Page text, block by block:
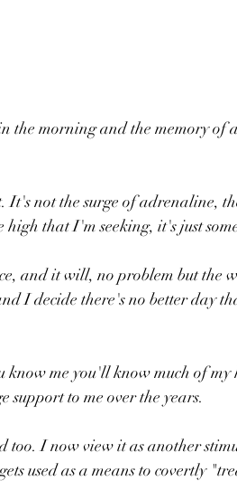
the morning and the memory of
not the surge of adrenaline,
that I'm seeking, it's just
and it will, no problem but the
I decide there's no better day
me you'll know much of my
support to me over the years.
too. I now view it as another
used as a means to covertly